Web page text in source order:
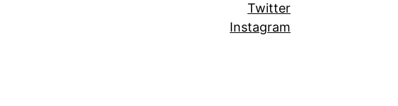
Twitter
Instagram